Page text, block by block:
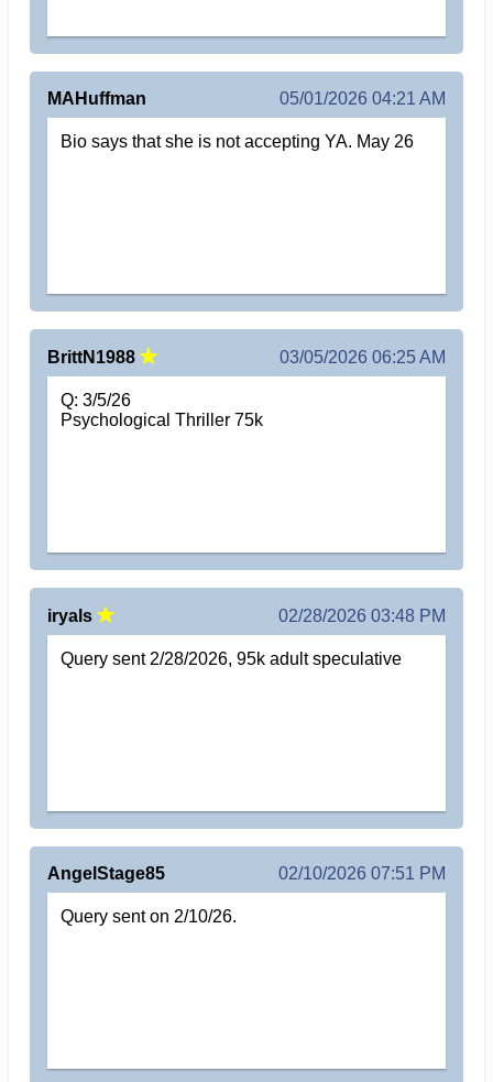
MAHuffman 05/01/2026 04:21 AM
Bio says that she is not accepting YA. May 26
BrittN1988 03/05/2026 06:25 AM
Q: 3/5/26
Psychological Thriller 75k
iryals 02/28/2026 03:48 PM
Query sent 2/28/2026, 95k adult speculative
AngelStage85 02/10/2026 07:51 PM
Query sent on 2/10/26.